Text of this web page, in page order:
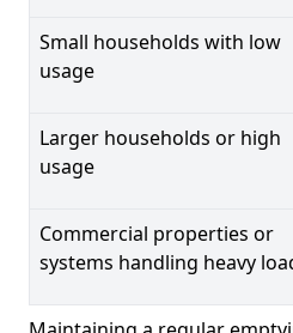
Small households with low
usage
Larger households or high
usage
Commercial properties or
systems handling heavy